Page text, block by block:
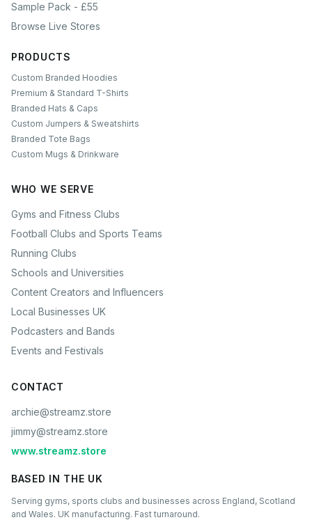
Sample Pack - £55
Browse Live Stores
PRODUCTS
Custom Branded Hoodies
Premium & Standard T-Shirts
Branded Hats & Caps
Custom Jumpers & Sweatshirts
Branded Tote Bags
Custom Mugs & Drinkware
WHO WE SERVE
Gyms and Fitness Clubs
Football Clubs and Sports Teams
Running Clubs
Schools and Universities
Content Creators and Influencers
Local Businesses UK
Podcasters and Bands
Events and Festivals
CONTACT
archie@streamz.store
jimmy@streamz.store
www.streamz.store
BASED IN THE UK
Serving gyms, sports clubs and businesses across England, Scotland
and Wales. UK manufacturing. Fast turnaround.